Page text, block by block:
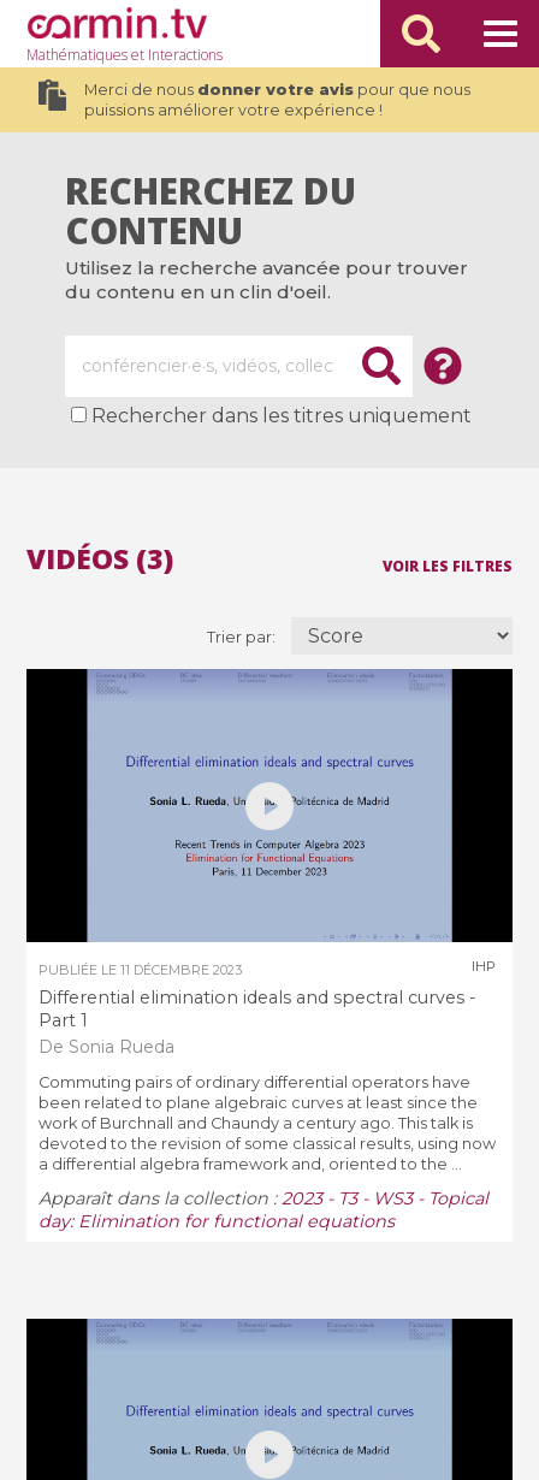
Mathématiqueset Interactions
Merci de nous donner votre avispour que nous
puissions améliorer votre expérience !
RECHERCHEZ DU
CONTENU
Utilisez la recherche avancée pour trouver
du contenu en un clin d'oeil.
Rechercher dans les titres uniquement
VOIR LES FILTRES
Trier par:
VIDÉOS (3)
PUBLIÉE LE11 DÉCEMBRE 2023
Differential elimination ideals and spectral curves -
Part 1
De Sonia Rueda
IHP
Commuting pairs of ordinary differential operators have
been related to plane algebraic curves at least since the
work of Burchnall and Chaundy a century ago. This talk is
devoted to the revision of some classical results, using now
a differential algebra framework and, oriented to the ...
Apparaît dans la collection :2023 - T3 - WS3 - Topical
day: Elimination for functional equations